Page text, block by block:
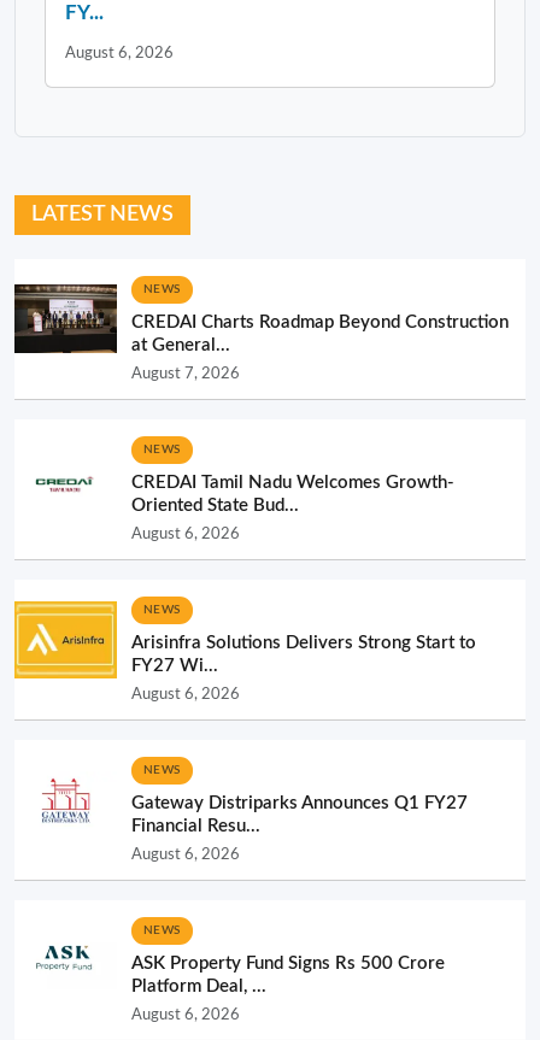
FY...
August 6, 2026
LATEST NEWS
NEWS
CREDAI Charts Roadmap Beyond Construction
at General...
August 7, 2026
NEWS
CREDAI Tamil Nadu Welcomes Growth-
Oriented State Bud...
August 6, 2026
NEWS
Arisinfra Solutions Delivers Strong Start to
FY27 Wi...
August 6, 2026
NEWS
Gateway Distriparks Announces Q1 FY27
Financial Resu...
August 6, 2026
NEWS
ASK Property Fund Signs Rs 500 Crore
Platform Deal, ...
August 6, 2026